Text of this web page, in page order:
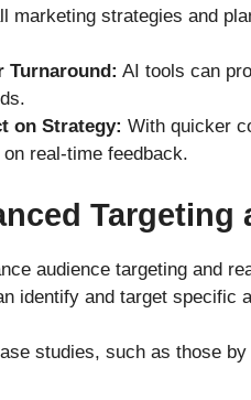
marketing strategies and
Turnaround: AI tools can
on Strategy: With quicker
on real-time feedback.
Targeting
audience targeting and
identify and target specific
studies, such as those